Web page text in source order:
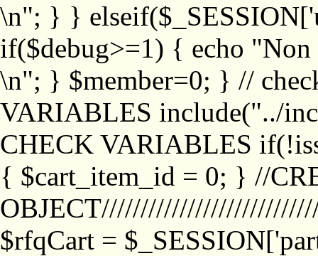
\n"; } }
if($debug>=1) { echo "Non
\n"; } $member=0; } //
VARIABLES include("../
CHECK VARIABLES
{ $cart_item_id = 0; } //
$rfqCart =